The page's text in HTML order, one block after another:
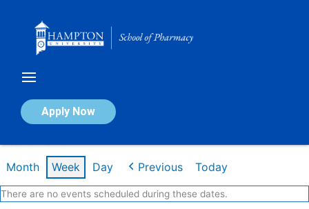
Apply Now
Calendar of Events
Month Week Day Previous Today
There are no events scheduled during these dates.